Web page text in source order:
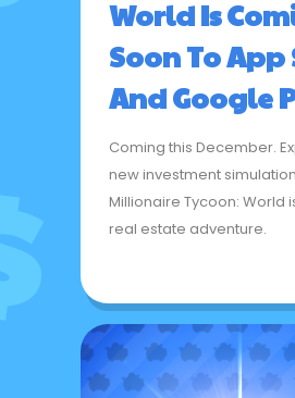
World Is
Soon To App
And Google
Coming this December.
new investment
Millionaire Tycoon: World
real estate adventure.